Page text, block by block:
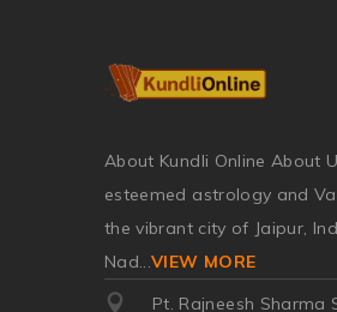
About Kundli Online About
esteemed astrology and
the vibrant city of Jaipur,
Nad...VIEW MORE
Pt. Rajneesh